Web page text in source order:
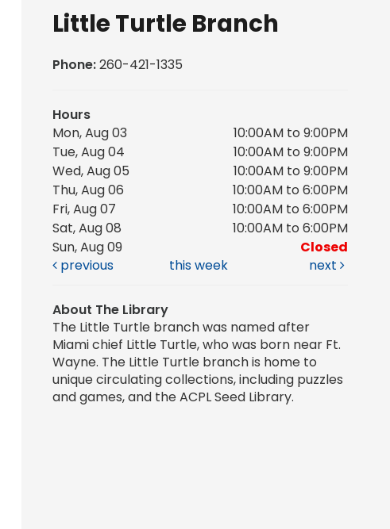
Little Turtle Branch
Phone:260-421-1335
Hours
Mon, Aug 03
10:00AM to 9:00PM
Tue, Aug 04
10:00AM to 9:00PM
Wed, Aug 05
10:00AM to 9:00PM
Thu, Aug 06
10:00AM to 6:00PM
Fri, Aug 07
10:00AM to 6:00PM
Sat, Aug 08
10:00AM to 6:00PM
Sun, Aug 09
Closed
previous
this week next
About The Library
The Little Turtle branch was named after
Miami chief Little Turtle, who was born near Ft.
Wayne. The Little Turtle branch is home to
unique circulating collections, including puzzles
and games, and the ACPL Seed Library.